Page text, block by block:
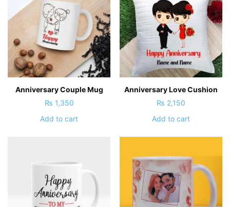
Anniversary Couple Mug
₨ 1,350
Add to cart
Anniversary Love Cushion
₨ 2,150
Add to cart